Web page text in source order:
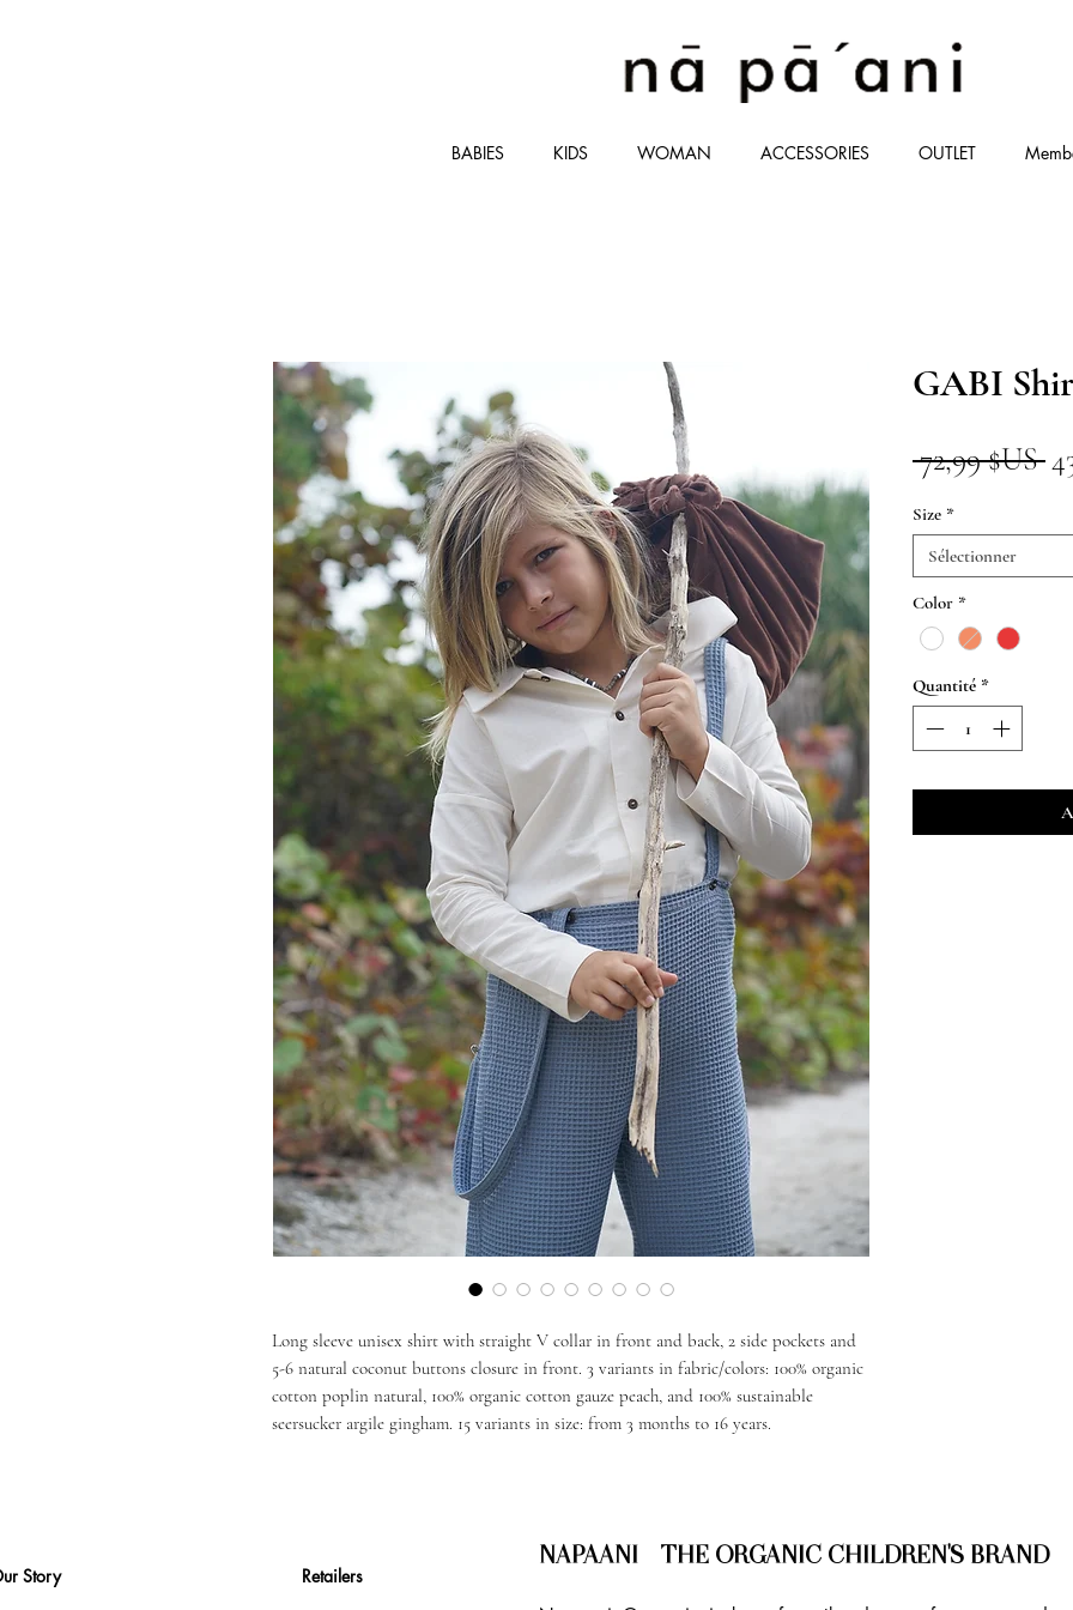
BABIES KIDS WOMAN ACCESSORIES OUTLET
Long sleeve unisex shirt with straight V collar in front and back, 2 side pockets and
5-6 natural coconut buttons closure in front. 3 variants in fabric/colors: 100% organic
cotton poplin natural, 100% organic cotton gauze peach, and 100% sustainable
seersucker argile gingham. 15 variants in size: from 3 months to 16 years.
GABI
72,99 $US
Size *
Sélectionner
Color *
Quantité *
Story Retailers
NAPAANI - THE ORGANIC CHILDREN'S BRAND